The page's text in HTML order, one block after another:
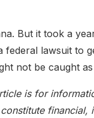
But it took a
federal lawsuit to
not be caught
is for
financial,